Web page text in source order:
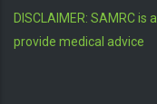
DISCLAIMER: SAMRC
provide medical advice